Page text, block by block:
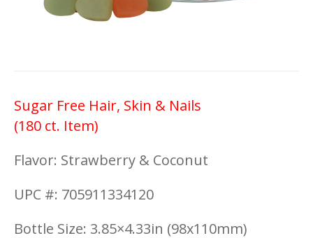
Sugar Free Hair, Skin & Nails
(180 ct. Item)
Flavor: Strawberry & Coconut
UPC #: 705911334120
Bottle Size: 3.85×4.33in (98x110mm)